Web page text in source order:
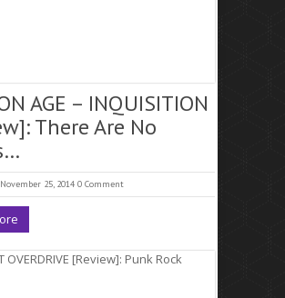
AGE – INQUISITION
There Are No
25, 2014 0 Comment